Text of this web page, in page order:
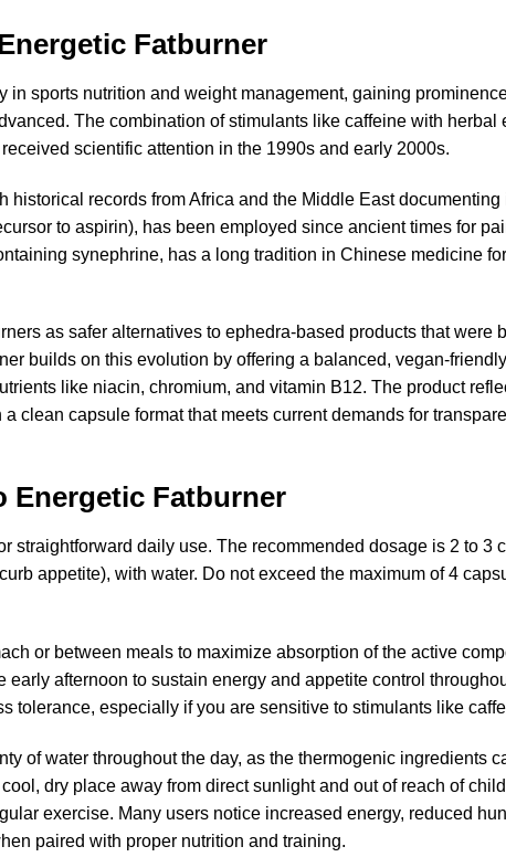
Fatburner
sports nutrition and weight management, gaining
The combination of stimulants like caffeine with herbal
scientific attention in the 1990s and early 2000s.
records from Africa and the Middle East documenting
to aspirin), has been employed since ancient times for
synephrine, has a long tradition in Chinese medicine
as safer alternatives to ephedra-based products that were
builds on this evolution by offering a balanced, vegan-
like niacin, chromium, and vitamin B12. The product
clean capsule format that meets current demands for
Energetic Fatburner
straightforward daily use. The recommended dosage is 2 to 3
appetite), with water. Do not exceed the maximum of 4
or between meals to maximize absorption of the active
afternoon to sustain energy and appetite control
tolerance, especially if you are sensitive to stimulants like
of water throughout the day, as the thermogenic ingredients
dry place away from direct sunlight and out of reach of
exercise. Many users notice increased energy, reduced
paired with proper nutrition and training.